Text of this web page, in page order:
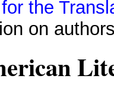
the
on